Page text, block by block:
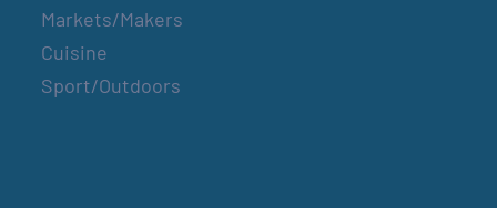
Markets/Makers
Cuisine
Sport/Outdoors